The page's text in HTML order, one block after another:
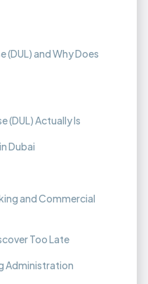
(DUL) and Why Does
(DUL) Actually Is
Dubai
and Commercial
Too Late‍
Administration